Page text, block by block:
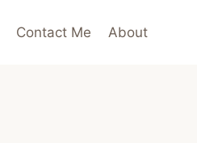
Contact Me About